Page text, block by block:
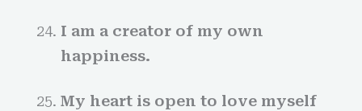
I am a creator of my own
happiness.
My heart is open to love myself